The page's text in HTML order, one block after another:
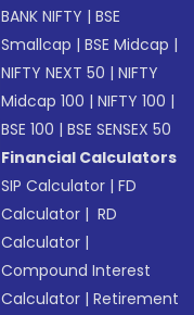
BANK NIFTY |BSE
Smallcap |BSE Midcap |
NIFTY NEXT 50 |NIFTY
Midcap 100 |NIFTY 100 |
BSE 100 |BSE SENSEX 50
Financial Calculators
SIP Calculator |FD
Calculator | RD
Calculator |
Compound Interest
Calculator |Retirement